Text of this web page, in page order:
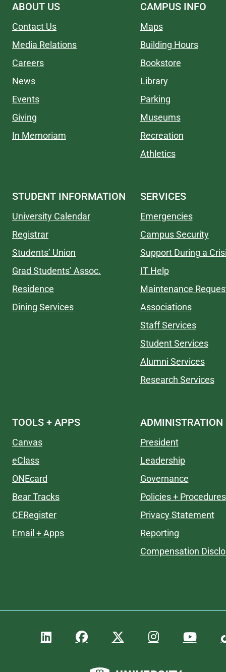
ABOUT US
Contact Us
Media Relations
Careers
News
Events
Giving
In Memoriam
CAMPUS INFO
Maps
Building Hours
Bookstore
Library
Parking
Museums
Recreation
Athletics
STUDENT INFORMATION
University Calendar
Registrar
Students’ Union
Grad Students’ Assoc.
Residence
Dining Services
SERVICES
Emergencies
Campus Security
Support During a
IT Help
Maintenance
Associations
Staff Services
Student Services
Alumni Services
Research Services
TOOLS + APPS
Canvas
eClass
ONEcard
Bear Tracks
CERegister
Email + Apps
ADMINISTRATION
President
Leadership
Governance
Policies + Procedures
Privacy Statement
Reporting
Compensation